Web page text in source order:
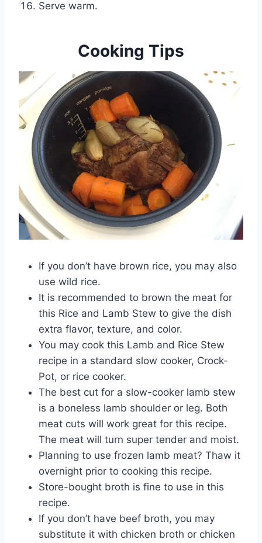
Serve warm.
Cooking Tips
If you don’t have brown rice, you may also
use wild rice.
It is recommended to brown the meat for
this Rice and Lamb Stew to give the dish
extra flavor, texture, and color.
You may cook this Lamb and Rice Stew
recipe in a standard slow cooker, Crock-
Pot, or rice cooker.
The best cut for a slow-cooker lamb stew
is a boneless lamb shoulder or leg. Both
meat cuts will work great for this recipe.
The meat will turn super tender and moist.
Planning to use frozen lamb meat? Thaw it
overnight prior to cooking this recipe.
Store-bought broth is fine to use in this
recipe.
If you don’t have beef broth, you may
substitute it with chicken broth or chicken